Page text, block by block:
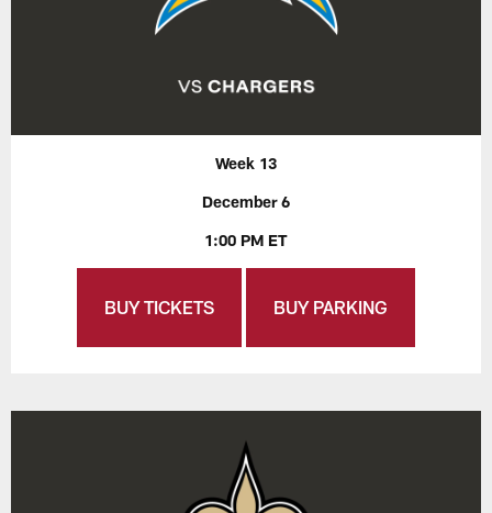
Week 13
December 6
1:00 PM ET
BUY TICKETS BUY PARKING